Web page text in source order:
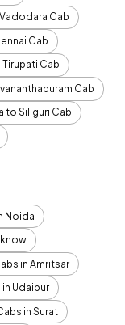
Cab
Cab
Cab
Cab
to Siliguri Cab
Noida
in Amritsar
in Udaipur
in Surat